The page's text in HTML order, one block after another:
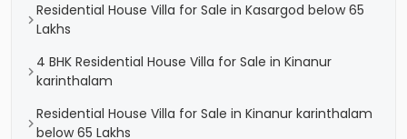
Residential House Villa for Sale in Kasargod below 65
Lakhs
4 BHK Residential House Villa for Sale in Kinanur
karinthalam
Residential House Villa for Sale in Kinanur karinthalam
below 65 Lakhs